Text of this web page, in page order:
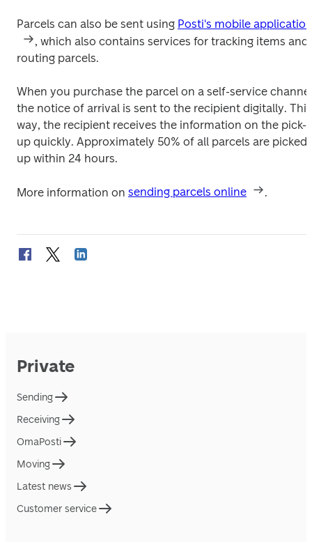
Parcels can also be sent using Posti's mobile application
, which also contains services for tracking items and
routing parcels.
When you purchase the parcel on a self-service
the notice of arrival is sent to the recipient digitally. This
way, the recipient receives the information on the pick-
up quickly. Approximately 50% of all parcels are picked
up within 24 hours.
More information on sending parcels online .
Private
Sending
Receiving
OmaPosti
Moving
Latest news
Customer service